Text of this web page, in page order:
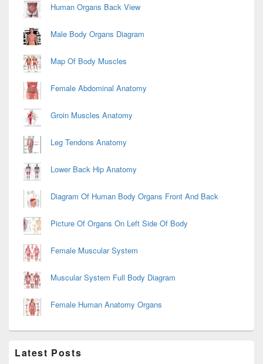
Human Organs Back View
Male Body Organs Diagram
Map Of Body Muscles
Female Abdominal Anatomy
Groin Muscles Anatomy
Leg Tendons Anatomy
Lower Back Hip Anatomy
Diagram Of Human Body Organs Front And Back
Picture Of Organs On Left Side Of Body
Female Muscular System
Muscular System Full Body Diagram
Female Human Anatomy Organs
Latest Posts